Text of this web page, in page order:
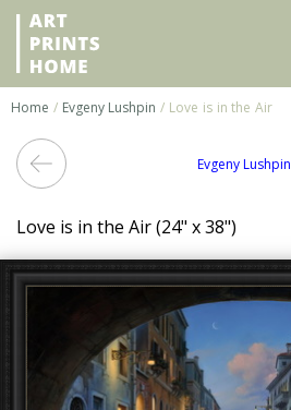
Home / Evgeny Lushpin / Love is in the Air
Evgeny Lushpin
Love is in the Air (24" x 38")